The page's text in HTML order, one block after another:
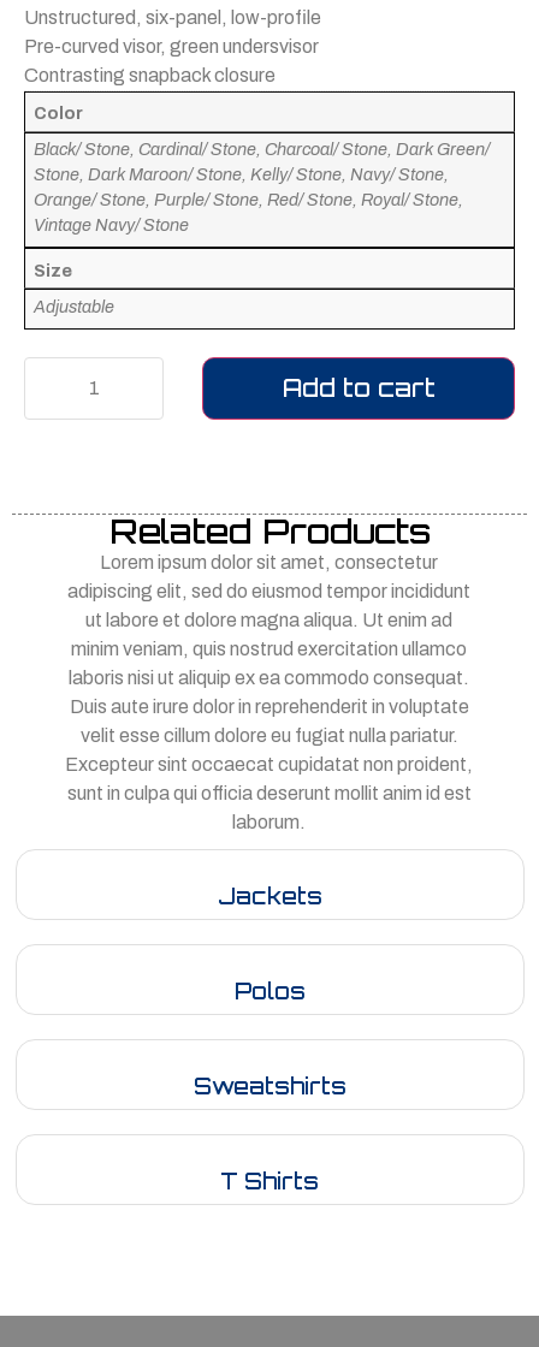
Unstructured, six-panel, low-profile
Pre-curved visor, green undersvisor
Contrasting snapback closure
Color
Black/ Stone, Cardinal/ Stone, Charcoal/ Stone, Dark Green/
Stone, Dark Maroon/ Stone, Kelly/ Stone, Navy/ Stone,
Orange/ Stone, Purple/ Stone, Red/ Stone, Royal/ Stone,
Vintage Navy/ Stone
Size
Adjustable
Add to cart
Related Products
Lorem ipsum dolor sit amet, consectetur
adipiscing elit, sed do eiusmod tempor incididunt
ut labore et dolore magna aliqua. Ut enim ad
minim veniam, quis nostrud exercitation ullamco
laboris nisi ut aliquip ex ea commodo consequat.
Duis aute irure dolor in reprehenderit in voluptate
velit esse cillum dolore eu fugiat nulla pariatur.
Excepteur sint occaecat cupidatat non proident,
sunt in culpa qui officia deserunt mollit anim id est
laborum.
Jackets
Polos
Sweatshirts
T Shirts